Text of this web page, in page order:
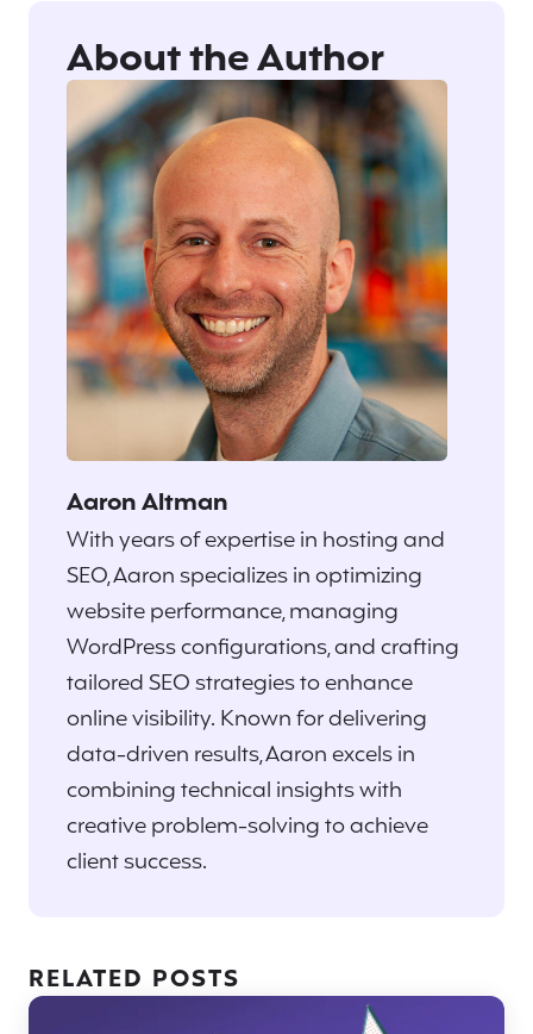
About the Author
Aaron Altman
With years of expertise in hosting and
SEO, Aaron specializes in optimizing
website performance, managing
WordPress configurations, and crafting
tailored SEO strategies to enhance
online visibility. Known for delivering
data-driven results, Aaron excels in
combining technical insights with
creative problem-solving to achieve
client success.
RELATED POSTS